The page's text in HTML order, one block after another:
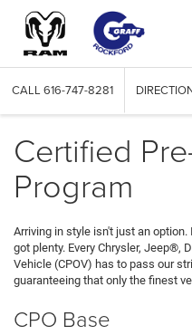
CALL 616-747-8281
Certified
Program
Arriving in style isn't just an
got plenty. Every Chrysler, Jeep®,
Vehicle (CPOV) has to pass our
guaranteeing that only the finest
CPO Base